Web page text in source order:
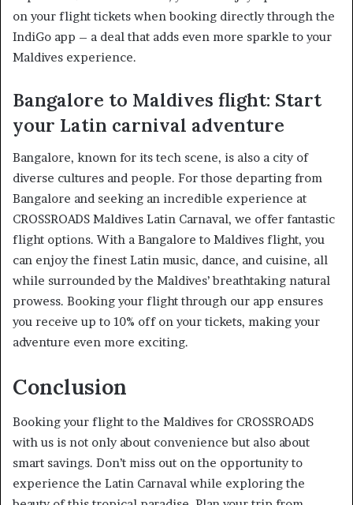
on your flight tickets when booking directly through the
IndiGo app – a deal that adds even more sparkle to your
Maldives experience.
Bangalore to Maldives flight: Start
your Latin carnival adventure
Bangalore, known for its tech scene, is also a city of
diverse cultures and people. For those departing from
Bangalore and seeking an incredible experience at
CROSSROADS Maldives Latin Carnaval, we offer fantastic
flight options. With a Bangalore to Maldives flight, you
can enjoy the finest Latin music, dance, and cuisine, all
while surrounded by the Maldives’ breathtaking natural
prowess. Booking your flight through our app ensures
you receive up to 10% off on your tickets, making your
adventure even more exciting.
Conclusion
Booking your flight to the Maldives for CROSSROADS
with us is not only about convenience but also about
smart savings. Don’t miss out on the opportunity to
experience the Latin Carnaval while exploring the